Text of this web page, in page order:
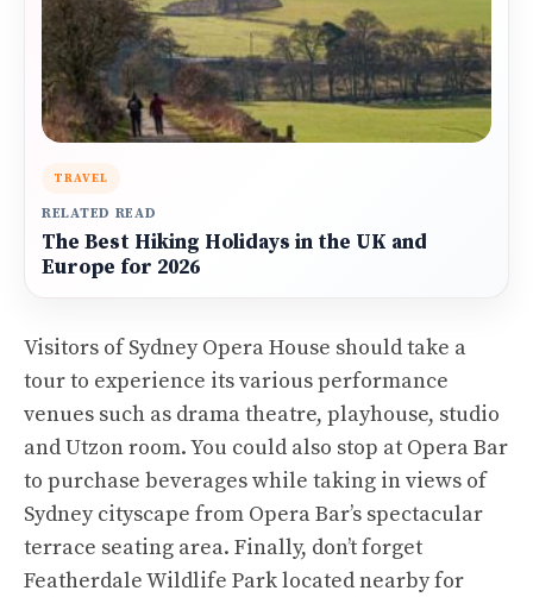
TRAVEL
RELATED READ
The Best Hiking Holidays in the UK and
Europe for 2026
Visitors of Sydney Opera House should take a
tour to experience its various performance
venues such as drama theatre, playhouse, studio
and Utzon room. You could also stop at Opera Bar
to purchase beverages while taking in views of
Sydney cityscape from Opera Bar’s spectacular
terrace seating area. Finally, don’t forget
Featherdale Wildlife Park located nearby for